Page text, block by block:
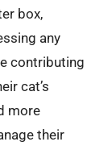
box,
any
contributing
cat’s
more
their